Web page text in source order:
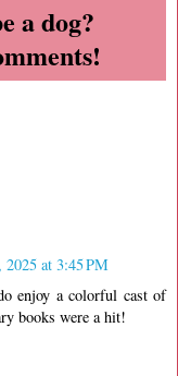
a dog?
2025 at 3:45 PM
enjoy a colorful cast of
books were a hit!